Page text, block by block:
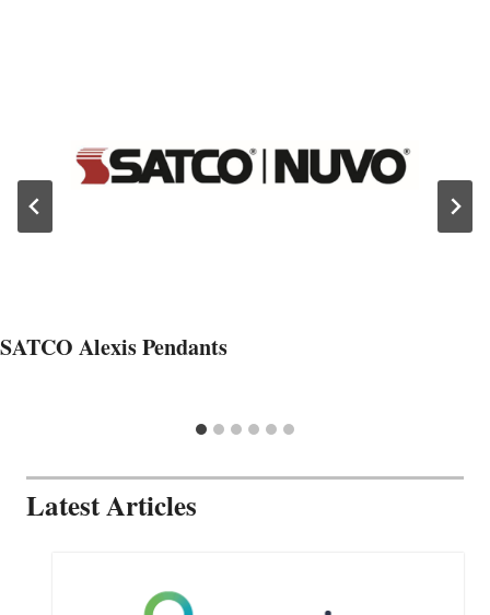
SATCO Alexis Pendants
Latest Articles